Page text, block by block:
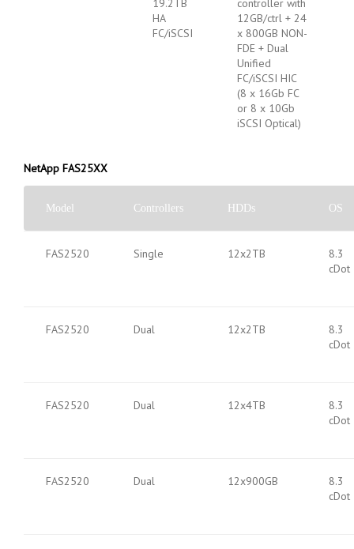
19.2TB
HA
FC/iSCSI
controller with
12GB/ctrl + 24
x 800GB NON-
FDE + Dual
Unified
FC/iSCSI HIC
(8 x 16Gb FC
or 8 x 10Gb
iSCSI Optical)
NetApp FAS25XX
Model Controllers HDDs OS
FAS2520 Single 12x2TB
8.3
cDot
FAS2520 Dual 12x2TB
8.3
cDot
FAS2520 Dual 12x4TB
8.3
cDot
FAS2520 Dual 12x900GB
8.3
cDot